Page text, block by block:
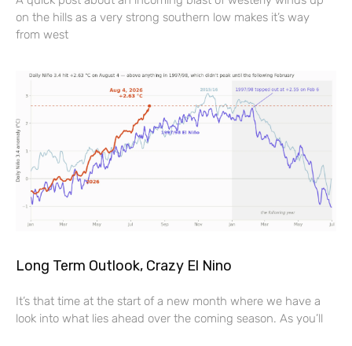
on the hills as a very strong southern low makes it’s way
from west
Long Term Outlook, Crazy El Nino
It’s that time at the start of a new month where we have a
look into what lies ahead over the coming season. As you’ll